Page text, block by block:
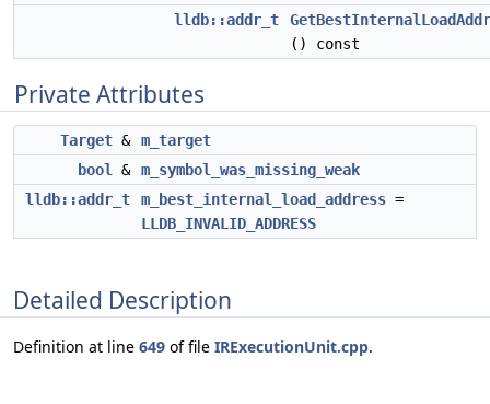
lldb::addr_t
() const
Private Attributes
Target & m_target
bool
& m_symbol_was_missing_weak
lldb::addr_t
m_best_internal_load_address =
LLDB_INVALID_ADDRESS
Detailed Description
Definition at line 649 of file IRExecutionUnit.cpp.